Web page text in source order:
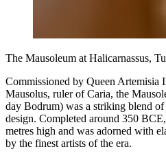
The Mausoleum at Halicarnassus,
Commissioned by Queen Artemisia
Mausolus, ruler of Caria, the
day Bodrum) was a striking blend
design. Completed around 350
metres high and was adorned with
by the finest artists of the era.